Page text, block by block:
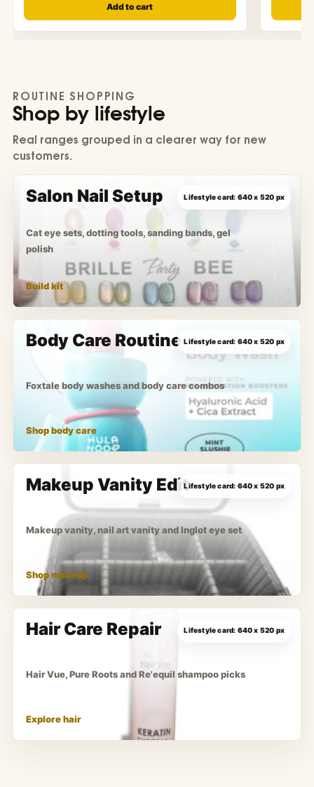
Add to cart
ROUTINE SHOPPING
Shop by lifestyle
Real ranges grouped in a clearer way for new
customers.
Salon Nail Setup
Cat eye sets, dotting tools, sanding bands, gel
polish
Build kit
Body Care Routine
Foxtale body washes and body care combos
Shop body care
Makeup Vanity Edit
Makeup vanity, nail art vanity and Inglot eye set
Shop makeup
Hair Care Repair
Hair Vue, Pure Roots and Re'equil shampoo picks
Explore hair